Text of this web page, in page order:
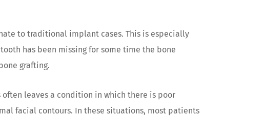
to traditional implant cases. This is especially
has been missing for some time the bone
grafting.
leaves a condition in which there is poor
facial contours. In these situations, most patients